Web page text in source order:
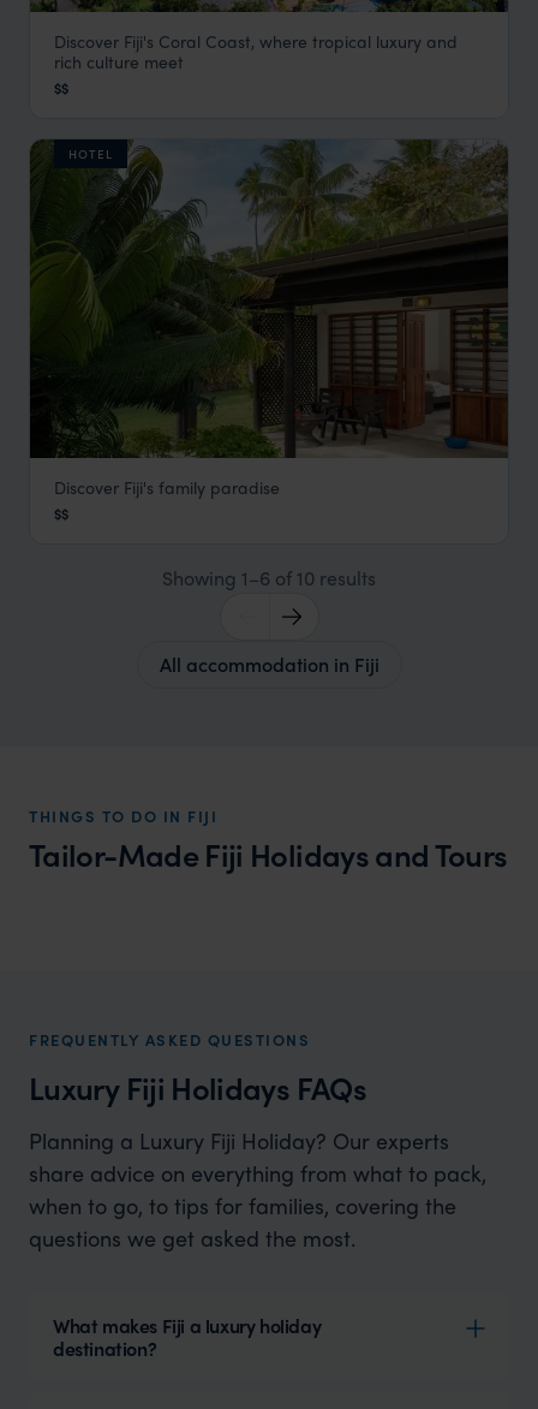
Outrigger Fiji Beach Resort
Discover Fiji's Coral Coast, where tropical luxury and
rich culture meet
$$
HOTEL
Plantation Island Resort
Discover Fiji's family paradise
$$
All accommodation in Fiji
Showing 1–6 of 10 results
THINGS TO DO IN FIJI
Tailor-Made Fiji Holidays and Tours
FREQUENTLY ASKED QUESTIONS
Luxury Fiji Holidays FAQs
Planning a Luxury Fiji Holiday? Our experts
share advice on everything from what to pack,
when to go, to tips for families, covering the
questions we get asked the most.
What makes Fiji a luxury holiday
destination?